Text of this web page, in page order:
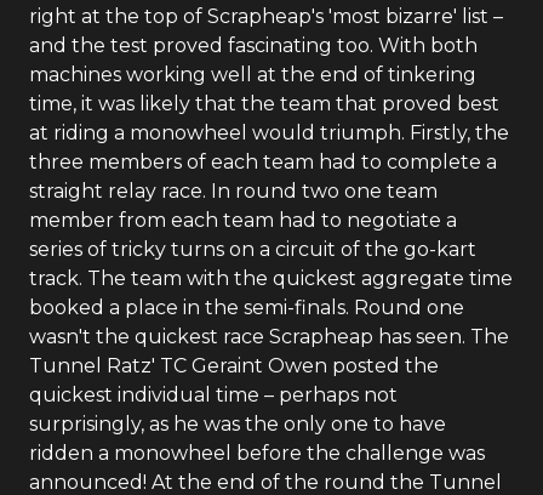
right at the top of Scrapheap's 'most bizarre' list –
and the test proved fascinating too. With both
machines working well at the end of tinkering
time, it was likely that the team that proved best
at riding a monowheel would triumph. Firstly, the
three members of each team had to complete a
straight relay race. In round two one team
member from each team had to negotiate a
series of tricky turns on a circuit of the go-kart
track. The team with the quickest aggregate time
booked a place in the semi-finals. Round one
wasn't the quickest race Scrapheap has seen. The
Tunnel Ratz' TC Geraint Owen posted the
quickest individual time – perhaps not
surprisingly, as he was the only one to have
ridden a monowheel before the challenge was
announced! At the end of the round the Tunnel